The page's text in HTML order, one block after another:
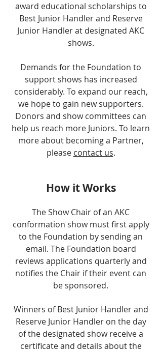
award educational scholarships to
Best Junior Handler and Reserve
Junior Handler at designated AKC
shows.
Demands for the Foundation to
support shows has increased
considerably. To expand our reach,
we hope to gain new supporters.
Donors and show committees can
help us reach more Juniors. To learn
more about becoming a Partner,
please contact us.
How it Works
The Show Chair of an AKC
conformation show must first apply
to the Foundation by sending an
email. The Foundation board
reviews applications quarterly and
notifies the Chair if their event can
be sponsored.
Winners of Best Junior Handler and
Reserve Junior Handler on the day
of the designated show receive a
certificate and details about the